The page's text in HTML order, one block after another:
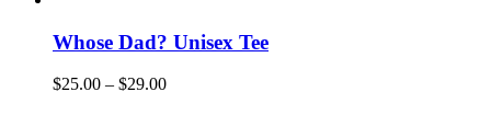
Whose Dad? Unisex Tee
$25.00 – $29.00